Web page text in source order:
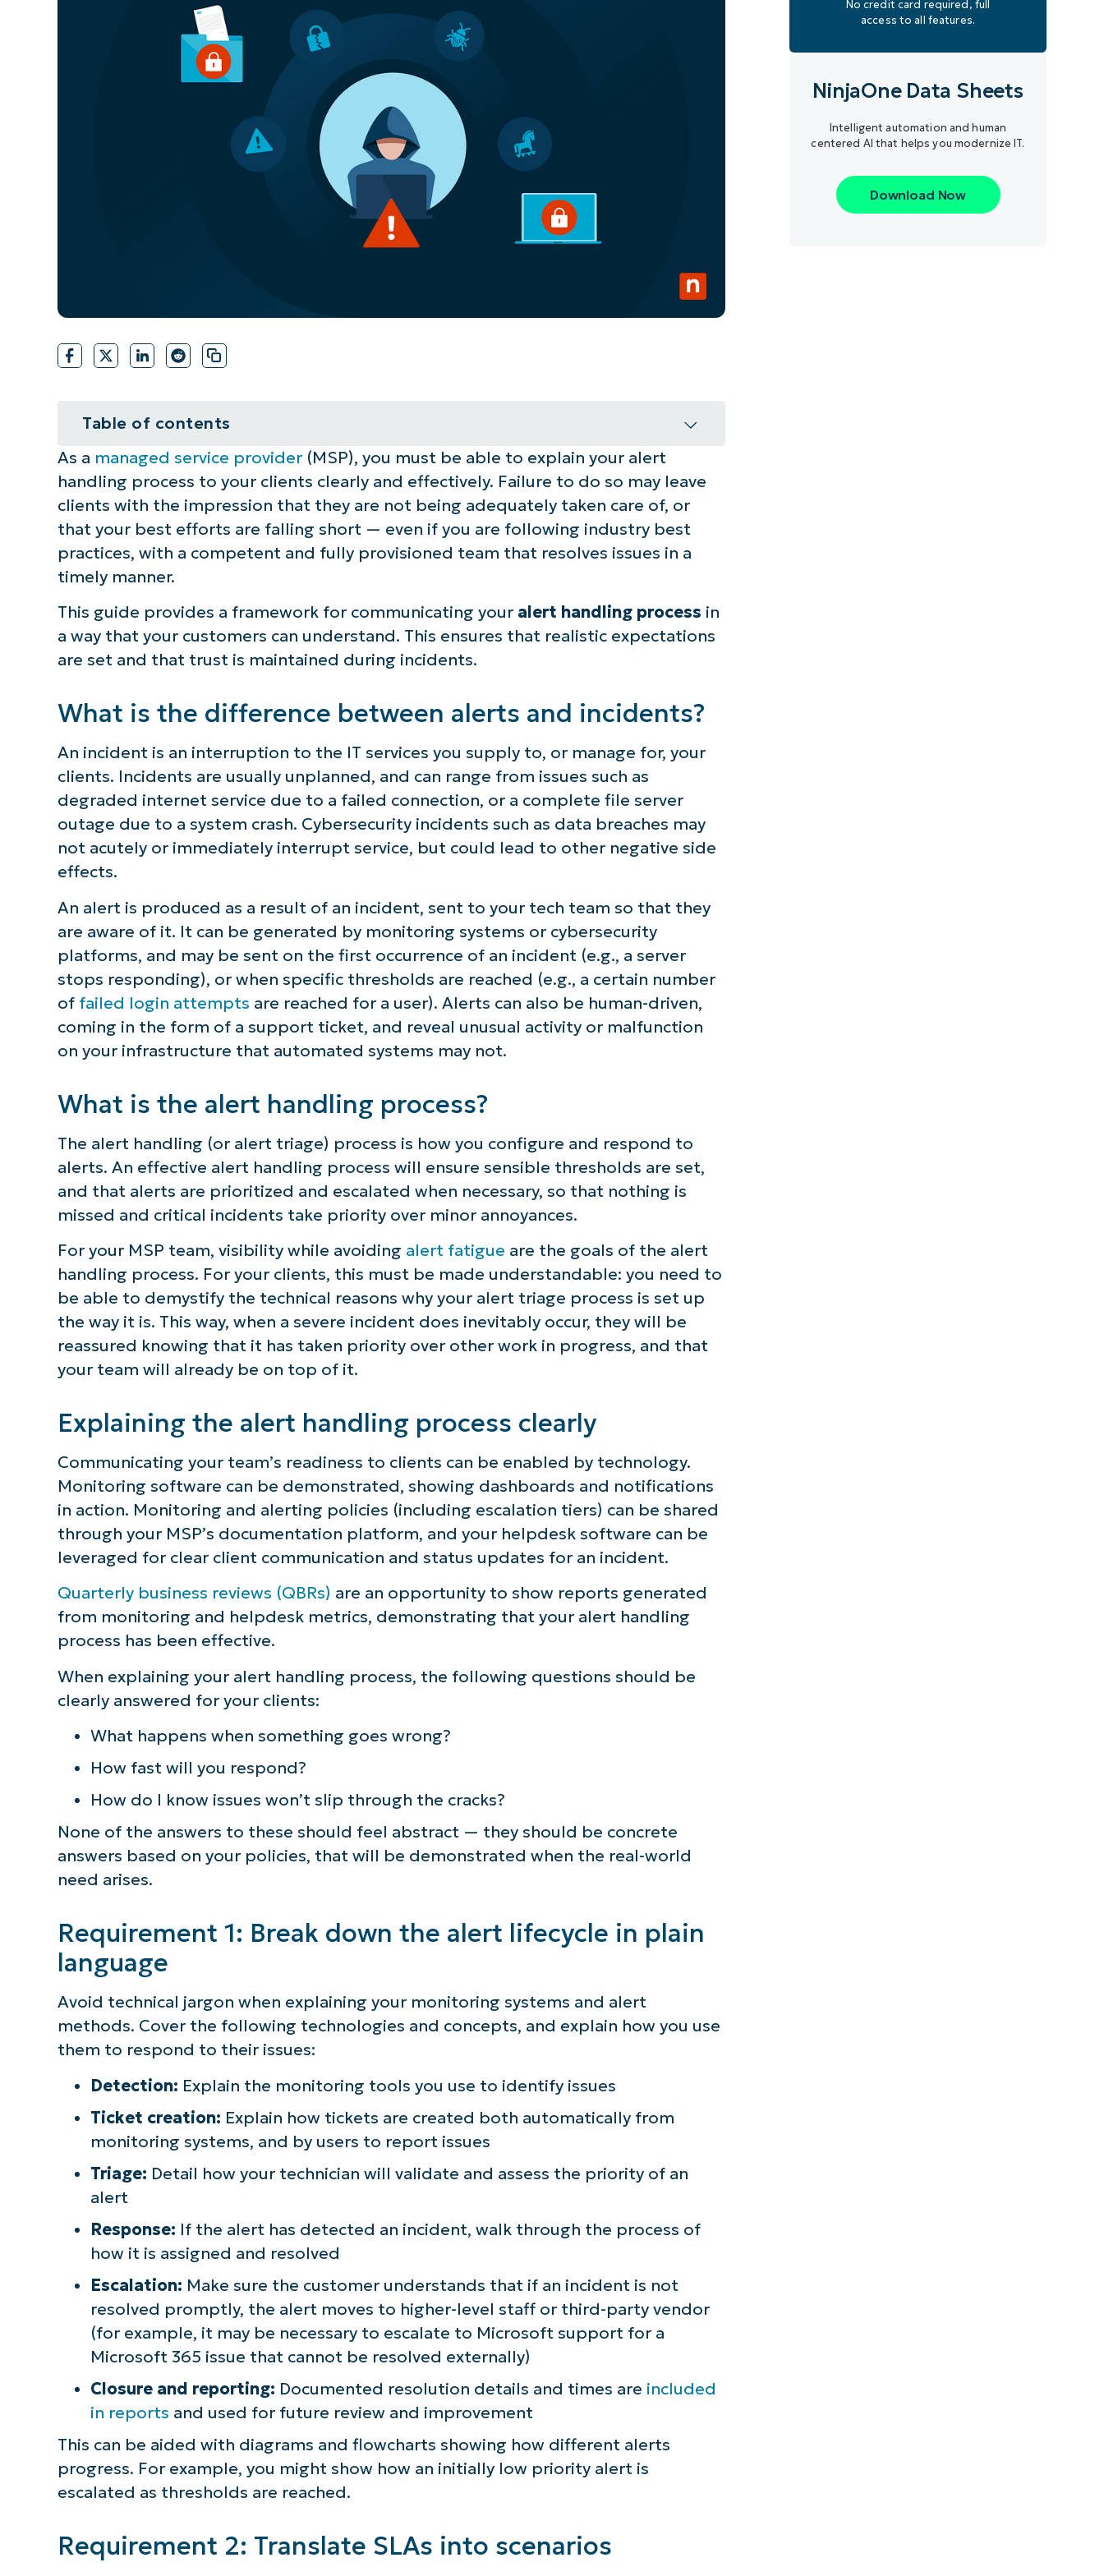
CONTACT SALES VIEW DEMO PRODUCT ROADMAP
CONTACT SALES VIEW A DEMO
CONTACT SALES VIEW A DEMO
Table of contents
What is the difference between alerts and incidents?
What is the alert handling process?
Explaining the alert handling process clearly
Requirement 1: Break down the alert lifecycle in plain language
Requirement 2: Translate SLAs into scenarios
Requirement 3: Clarify escalation paths
Requirement 4: Show your clients what they will see when something does
Requirement 5: Differentiate between alerts and noise
NinjaOne provides a unified solution for monitoring, alerting, ticketing, and
documentation
As a managed service provider(MSP), you must be able to explain your alert
handling process to your clients clearly and effectively. Failure to do so may leave
clients with the impression that they are not being adequately taken care of, or
that your best efforts are falling short — even if you are following industry best
practices, with a competent and fully provisioned team that resolves issues in a
timely manner.
This guide provides a framework for communicating your alert handling process in
a way that your customers can understand. This ensures that realistic expectations
are set and that trust is maintained during incidents.
What is the difference between alerts and incidents?
An incident is an interruption to the IT services you supply to, or manage for, your
clients. Incidents are usually unplanned, and can range from issues such as
degraded internet service due to a failed connection, or a complete file server
outage due to a system crash. Cybersecurity incidents such as data breaches may
not acutely or immediately interrupt service, but could lead to other negative side
effects.
An alert is produced as a result of an incident, sent to your tech team so that they
are aware of it. It can be generated by monitoring systems or cybersecurity
platforms, and may be sent on the first occurrence of an incident (e.g., a server
stops responding), or when specific thresholds are reached (e.g., a certain number
of failed login attempts are reached for a user). Alerts can also be human-driven,
coming in the form of a support ticket, and reveal unusual activity or malfunction
on your infrastructure that automated systems may not.
What is the alert handling process?
The alert handling (or alert triage) process is how you configure and respond to
alerts. An effective alert handling process will ensure sensible thresholds are set,
and that alerts are prioritized and escalated when necessary, so that nothing is
missed and critical incidents take priority over minor annoyances.
For your MSP team, visibility while avoiding alert fatigue are the goals of the alert
handling process. For your clients, this must be made understandable: you need to
be able to demystify the technical reasons why your alert triage process is set up
the way it is. This way, when a severe incident does inevitably occur, they will be
reassured knowing that it has taken priority over other work in progress, and that
your team will already be on top of it.
Explaining the alert handling process clearly
Communicating your team’s readiness to clients can be enabled by technology.
Monitoring software can be demonstrated, showing dashboards and notifications
in action. Monitoring and alerting policies (including escalation tiers) can be shared
through your MSP’s documentation platform, and your helpdesk software can be
leveraged for clear client communication and status updates for an incident.
Quarterly business reviews (QBRs) are an opportunity to show reports generated
from monitoring and helpdesk metrics, demonstrating that your alert handling
process has been effective.
When explaining your alert handling process, the following questions should be
clearly answered for your clients:
What happens when something goes wrong?
How fast will you respond?
How do I know issues won’t slip through the cracks?
None of the answers to these should feel abstract — they should be concrete
answers based on your policies, that will be demonstrated when the real-world
need arises.
Requirement 1: Break down the alert lifecycle in plain
language
Avoid technical jargon when explaining your monitoring systems and alert
methods. Cover the following technologies and concepts, and explain how you use
them to respond to their issues:
Detection: Explain the monitoring tools you use to identify issues
Ticket creation: Explain how tickets are created both automatically from
monitoring systems, and by users to report issues
Triage: Detail how your technician will validate and assess the priority of an
alert
Response: If the alert has detected an incident, walk through the process of
how it is assigned and resolved
Escalation: Make sure the customer understands that if an incident is not
resolved promptly, the alert moves to higher-level staff or third-party vendor
(for example, it may be necessary to escalate to Microsoft support for a
Microsoft 365 issue that cannot be resolved externally)
Closure and reporting: Documented resolution details and times are included
in reports and used for future review and improvement
This can be aided with diagrams and flowcharts showing how different alerts
progress. For example, you might show how an initially low priority alert is
escalated as thresholds are reached.
Requirement 2: Translate SLAs into scenarios
No credit card required, full
access to all features.
NinjaOne Data Sheets
Intelligent automation and human
centered AI that helps you modernize IT.
Download Now
See NinjaOne in action
Browse our on-demand demos to see how NinjaOne
simplifies IT tasks like endpoint management, patching,
MDM, ticketing, and more
Explore Demos